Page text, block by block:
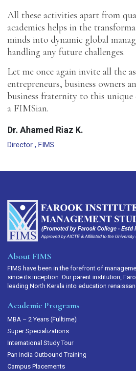
All these activities apart from
academics helps in the
minds into dynamic global
handling any future challenges.
Let me once again invite all the
entrepreneurs, business owners
business fraternity to this unique
a FIMSian.
Dr. Ahamed Riaz K.
Director , FIMS
About FIMS
FIMS have been in the forefront of
since its inception. Our parent institution,
leading North Kerala into education
Academic Programs
MBA – 2 Years (Fulltime)
Super Specializations
International Study Tour
Pan India Outbound Training
Campus Placements